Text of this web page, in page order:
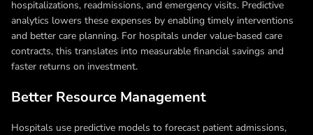
hospitalizations, readmissions, and emergency visits. Predictive
analytics lowers these expenses by enabling timely interventions
and better care planning. For hospitals under value‑based care
contracts, this translates into measurable financial savings and
faster returns on investment.
Better Resource Management
Hospitals use predictive models to forecast patient admissions,